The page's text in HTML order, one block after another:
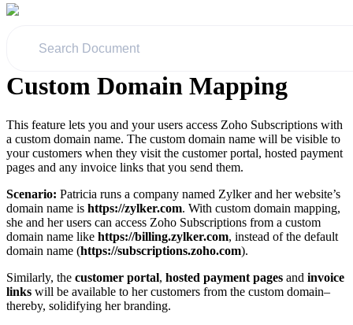
Custom Domain Mapping
This feature lets you and your users access Zoho Subscriptions with
a custom domain name. The custom domain name will be visible to
your customers when they visit the customer portal, hosted payment
pages and any invoice links that you send them.
Scenario: Patricia runs a company named Zylker and her website’s
domain name is https://zylker.com. With custom domain mapping,
she and her users can access Zoho Subscriptions from a custom
domain name like https://billing.zylker.com, instead of the default
domain name (https://subscriptions.zoho.com).
Similarly, the customer portal, hosted payment pages and invoice
links will be available to her customers from the custom domain–
thereby, solidifying her branding.